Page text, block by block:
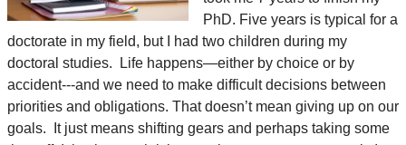
PhD. Five years is typical for a
doctorate in my field, but I had two children during my
doctoral studies. Life happens—either by choice or by
accident---and we need to make difficult decisions between
priorities and obligations. That doesn’t mean giving up on our
goals. It just means shifting gears and perhaps taking some